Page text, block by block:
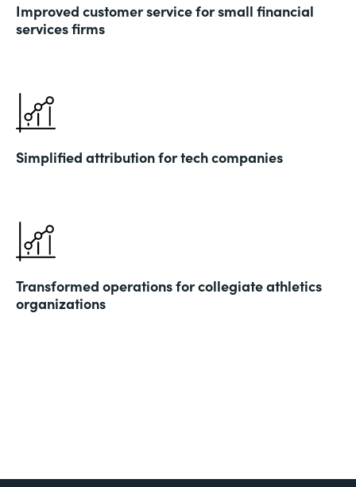
Improved customer service for small financial
services firms
Simplified attribution for tech companies
Transformed operations for collegiate athletics
organizations